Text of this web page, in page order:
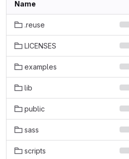
Name
.reuse
LICENSES
examples
lib
public
sass
scripts